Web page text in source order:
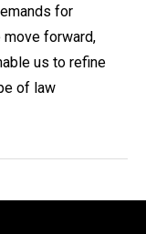
for
move forward,
us to refine
of law